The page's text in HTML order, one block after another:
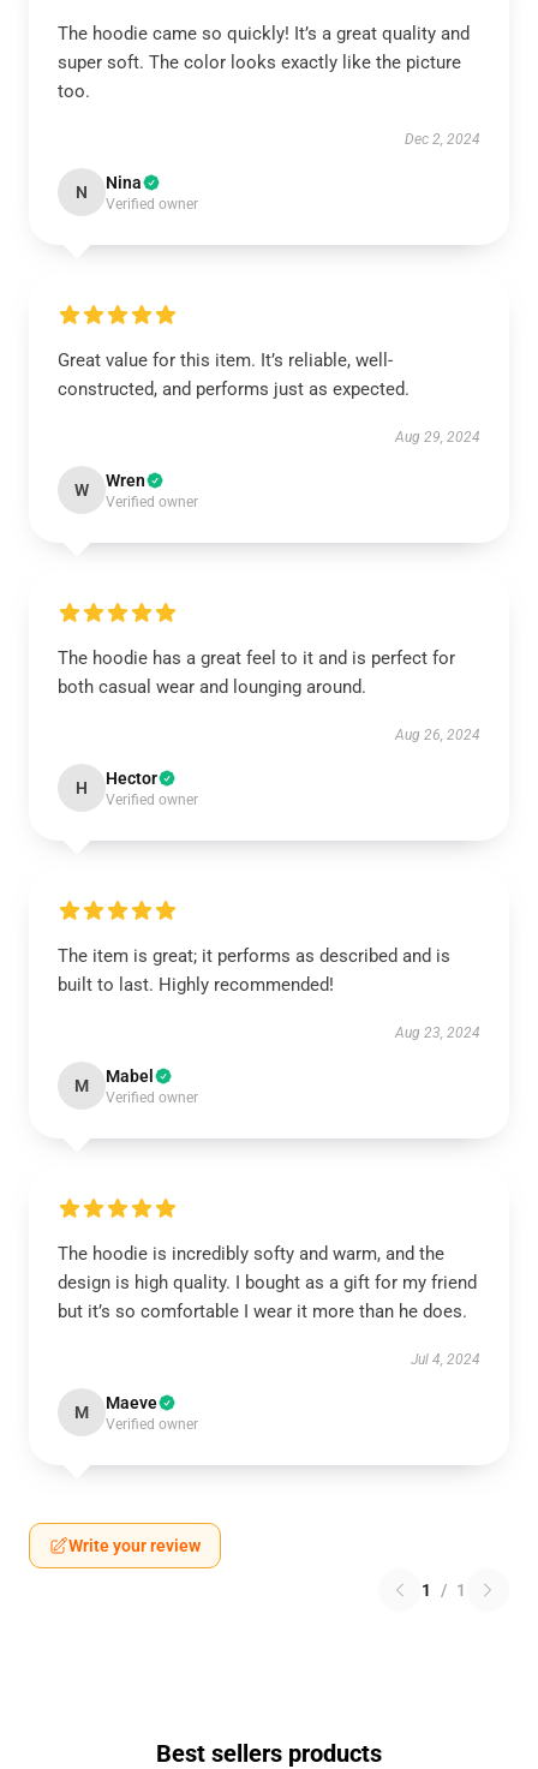
The hoodie came so quickly! It’s a great quality and
super soft. The color looks exactly like the picture
too.
Dec 2, 2024
N Nina
Verified owner
Great value for this item. It’s reliable, well-
constructed, and performs just as expected.
Aug 29, 2024
W Wren
Verified owner
The hoodie has a great feel to it and is perfect for
both casual wear and lounging around.
Aug 26, 2024
H Hector
Verified owner
The item is great; it performs as described and is
built to last. Highly recommended!
Aug 23, 2024
M Mabel
Verified owner
The hoodie is incredibly softy and warm, and the
design is high quality. I bought as a gift for my friend
but it’s so comfortable I wear it more than he does.
Jul 4, 2024
M Maeve
Verified owner
Write your review
1 / 1
Best sellers products